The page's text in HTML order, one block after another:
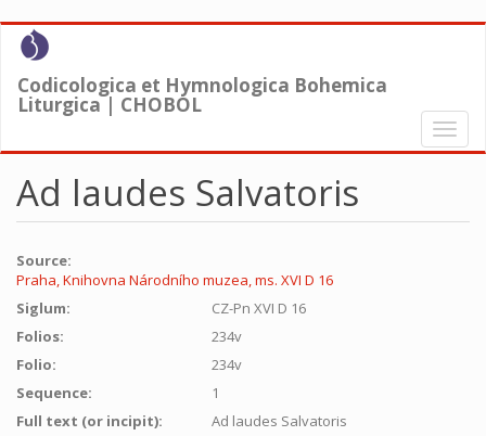
Skip
content
Codicologica et Hymnologica Bohemica
Liturgica | CHOBOL
Toggle
Ad laudes Salvatoris
Source:
Praha, Knihovna Národního muzea, ms. XVI D 16
Siglum:
CZ-Pn XVI D 16
Folios:
234v
Folio:
234v
Sequence:
1
Full text (or incipit):
Ad laudes Salvatoris